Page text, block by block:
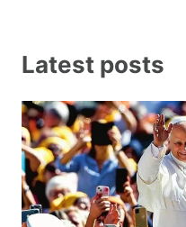
Latest posts